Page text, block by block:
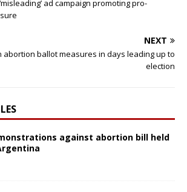
ad campaign promoting pro-
NEXT
abortion ballot measures in days leading up to
election
against abortion bill held